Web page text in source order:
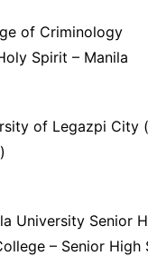
of Criminology
Spirit – Manila
of Legazpi City
University Senior
– Senior High